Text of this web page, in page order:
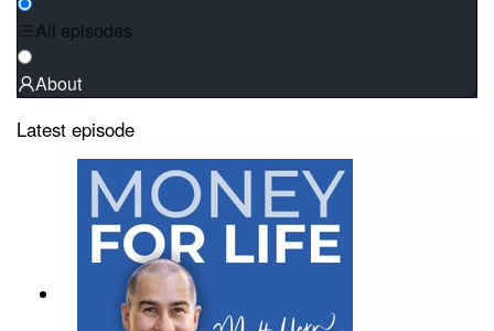
All episodes
About
Latest episode